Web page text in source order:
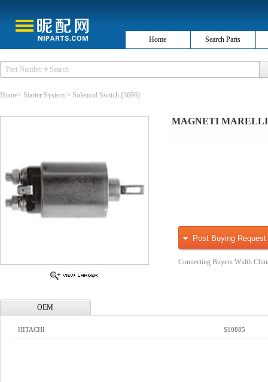
Home Search Parts
Home> Starter System > Solenoid Switch (3696)
MAGNETI MARELLI
Post Buying Request
Connecting Buyers Width
OEM
HITACHI S10885